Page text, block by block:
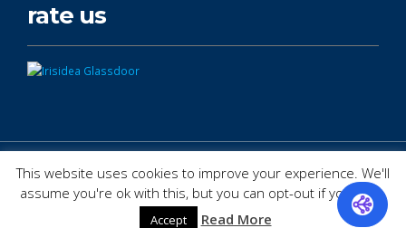
rate us
This website uses cookies to improve your experience. We'll
assume you're ok with this, but you can opt-out if you wish.
Accept Read More